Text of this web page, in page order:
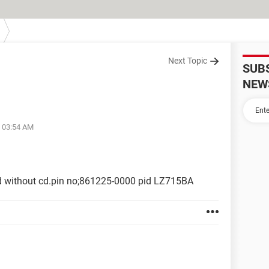
Next Topic
AM
cd.pin no;861225-0000 pid LZ715BA